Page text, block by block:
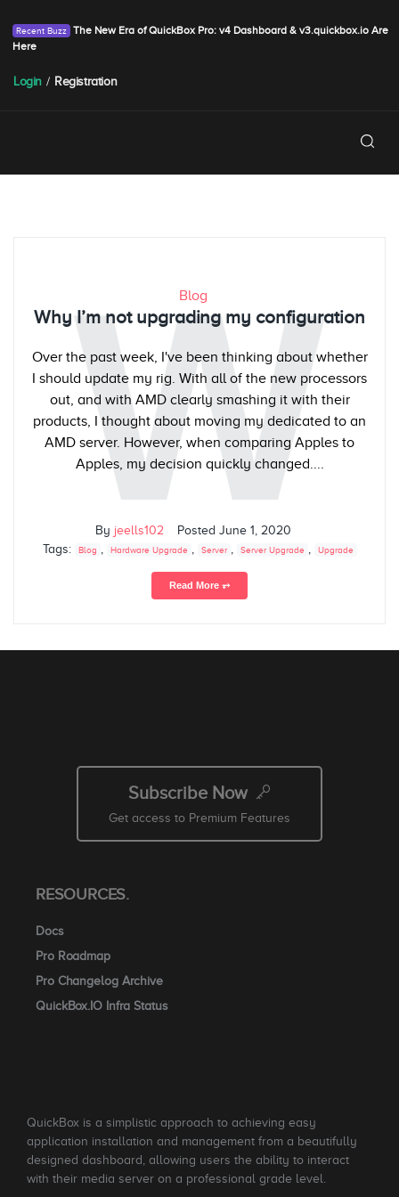
The New Era of QuickBox Pro: v4 Dashboard & v3.quickbox.io Are
Here
Login / Registration
W
Blog
Why I’m not upgrading my configuration
Over the past week, I've been thinking about whether
I should update my rig. With all of the new processors
out, and with AMD clearly smashing it with their
products, I thought about moving my dedicated to an
AMD server. However, when comparing Apples to
Apples, my decision quickly changed....
By jeells102 Posted June 1, 2020
Tags:
Blog , Hardware Upgrade , Server , Server Upgrade , Upgrade
Read More ⥅
Subscribe Now
Get access to Premium Features
RESOURCES.
Docs
Pro Roadmap
Pro Changelog Archive
QuickBox.IO Infra Status
QuickBox is a simplistic approach to achieving easy
application installation and management from a beautifully
designed dashboard, allowing users the ability to interact
with their media server on a professional grade level.